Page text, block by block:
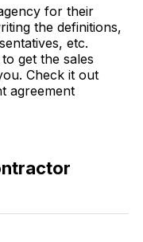
for their
the definitions,
etc.
get the sales
Check it out
agreement